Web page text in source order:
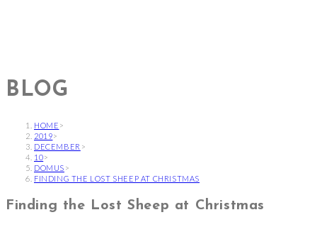
BLOG
HOME >
2019>
DECEMBER >
10>
DOMUS >
FINDING THE LOST SHEEP AT CHRISTMAS
Finding the Lost Sheep at Christmas